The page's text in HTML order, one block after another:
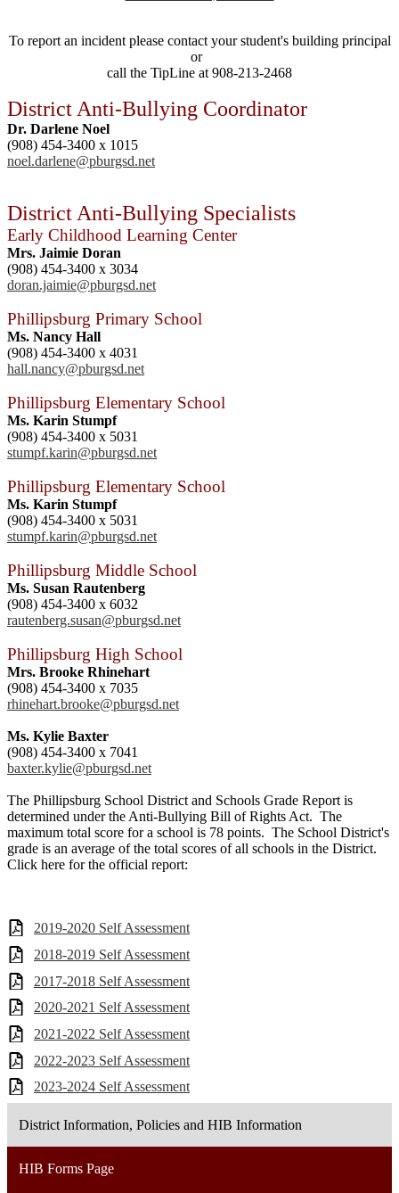
To report an incident please contact your student's building principal
or
call the TipLine at 908-213-2468
District Anti-Bullying Coordinator
Dr. Darlene Noel
(908) 454-3400 x 1015
noel.darlene@pburgsd.net
District Anti-Bullying Specialists
Early Childhood Learning Center
Mrs. Jaimie Doran
(908) 454-3400 x 3034
doran.jaimie@pburgsd.net
Phillipsburg Primary School
Ms. Nancy Hall
(908) 454-3400 x 4031
hall.nancy@pburgsd.net
Phillipsburg Elementary School
Ms. Karin Stumpf
(908) 454-3400 x 5031
stumpf.karin@pburgsd.net
Phillipsburg Elementary School
Ms. Karin Stumpf
(908) 454-3400 x 5031
stumpf.karin@pburgsd.net
Phillipsburg Middle School
Ms. Susan Rautenberg
(908) 454-3400 x 6032
rautenberg.susan@pburgsd.net
Phillipsburg High School
Mrs. Brooke Rhinehart
(908) 454-3400 x 7035
rhinehart.brooke@pburgsd.net
Ms. Kylie Baxter
(908) 454-3400 x 7041
baxter.kylie@pburgsd.net
The Phillipsburg School District and Schools Grade Report is
determined under the Anti-Bullying Bill of Rights Act. The
maximum total score for a school is 78 points. The School District's
grade is an average of the total scores of all schools in the District.
Click here for the official report:
2019-2020 Self Assessment
2018-2019 Self Assessment
2017-2018 Self Assessment
2020-2021 Self Assessment
2021-2022 Self Assessment
2022-2023 Self Assessment
2023-2024 Self Assessment
District Information, Policies and HIB Information
HIB Forms Page